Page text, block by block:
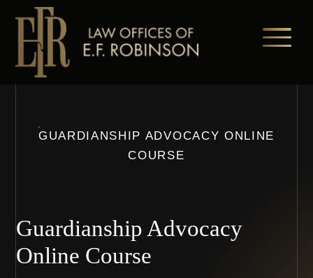
content
GUARDIANSHIP ADVOCACY ONLINE
COURSE
Guardianship Advocacy
Online Course